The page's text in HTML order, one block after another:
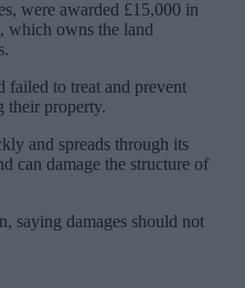
were awarded £15,000 in
which owns the land
to treat and prevent
their property.
and spreads through its
can damage the structure of
saying damages should not